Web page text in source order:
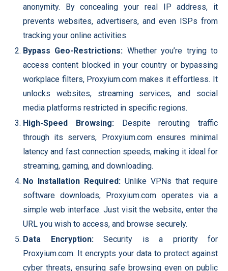
anonymity. By concealing your real IP address, it
prevents websites, advertisers, and even ISPs from
tracking your online activities.
Bypass Geo-Restrictions: Whether you’re trying to
access content blocked in your country or bypassing
workplace filters, Proxyium.com makes it effortless. It
unlocks websites, streaming services, and social
media platforms restricted in specific regions.
High-Speed Browsing:Despite rerouting traffic
through its servers, Proxyium.com ensures minimal
latency and fast connection speeds, making it ideal for
streaming, gaming, and downloading.
No Installation Required: Unlike VPNs that require
software downloads, Proxyium.com operates via a
simple web interface. Just visit the website, enter the
URL you wish to access, and browse securely.
Data Encryption:Security is a priority for
Proxyium.com. It encrypts your data to protect against
cyber threats, ensuring safe browsing even on public